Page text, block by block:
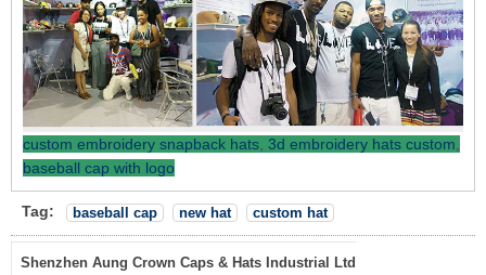
custom embroidery snapback hats 3d embroidery hats custom
baseball cap with logo
Tag: baseball cap new hat custom hat
Shenzhen Aung Crown Caps & Hats Industrial Ltd